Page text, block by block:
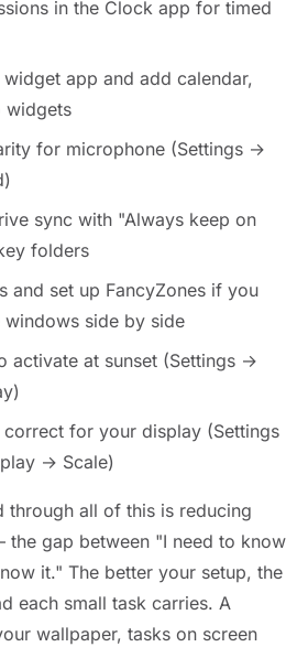
in the Clock app for timed
app and add calendar,
widgets
for microphone (Settings →
sync with "Always keep on
folders
and set up FancyZones if you
side by side
activate at sunset (Settings →
correct for your display (Settings
→ Scale)
through all of this is reducing
gap between "I need to know
it." The better your setup, the
each small task carries. A
wallpaper, tasks on screen